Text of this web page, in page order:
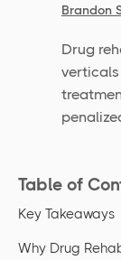
Brandon
Drug
verticals
Table of
Key Takeaways
Why Drug